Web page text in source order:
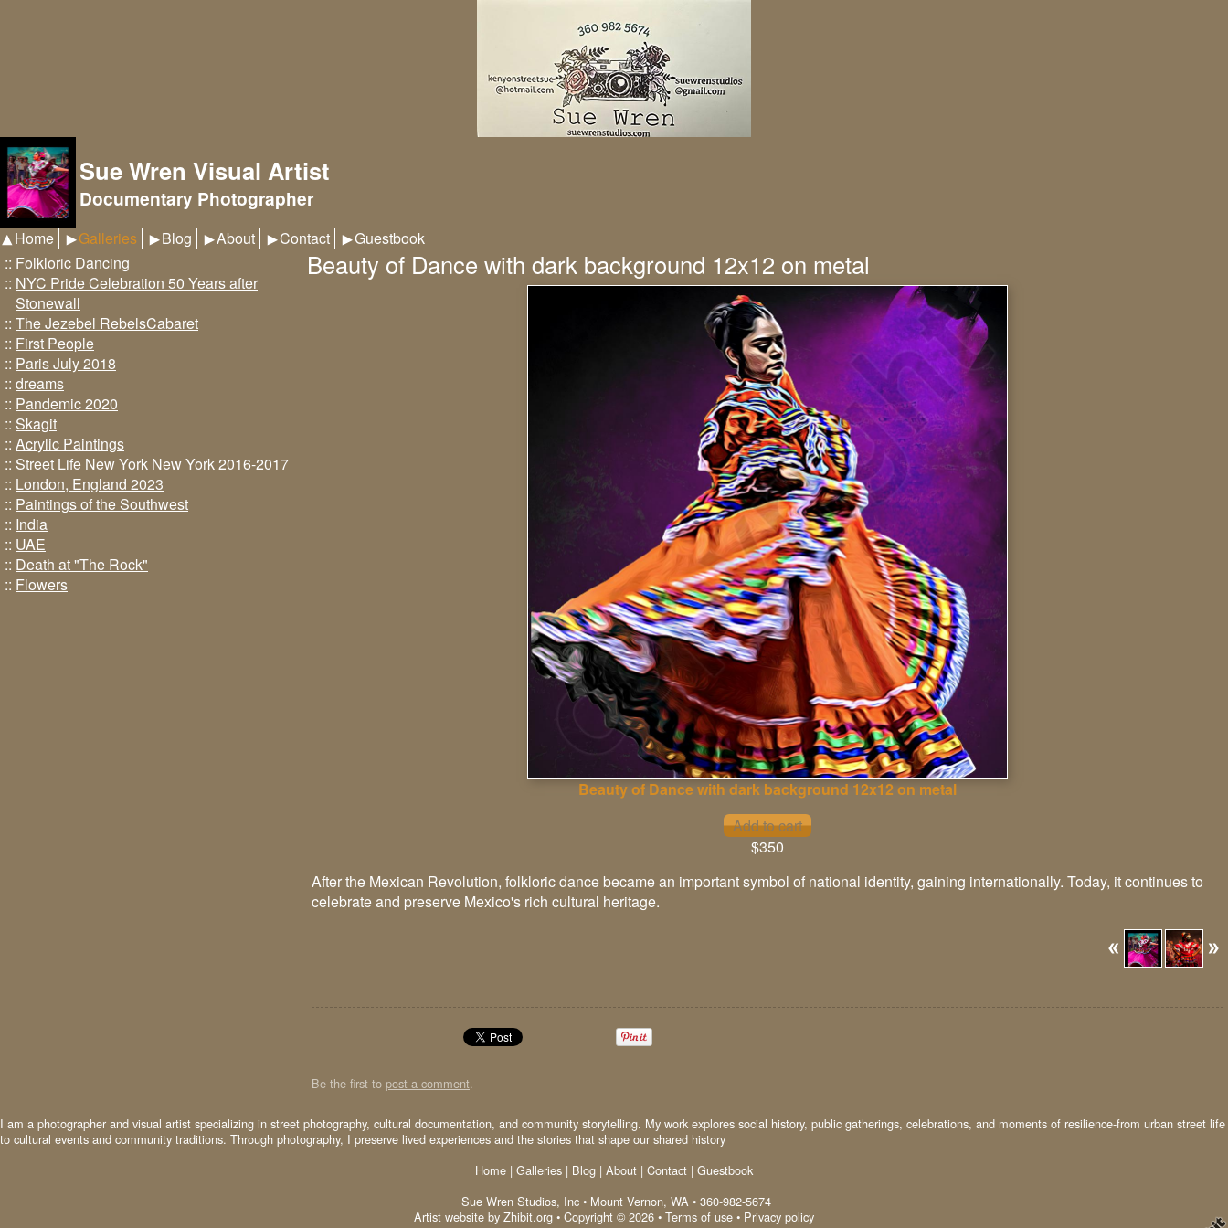
Sue Wren Visual Artist
Documentary Photographer
Home Galleries Blog About Contact
Guestbook
:: Folkloric Dancing
:: NYC Pride Celebration 50 Years after
Stonewall
:: The Jezebel RebelsCabaret
:: First People
:: Paris July 2018
:: dreams
:: Pandemic 2020
:: Skagit
:: Acrylic Paintings
:: Street Life New York New York 2016-2017
:: London, England 2023
:: Paintings of the Southwest
:: India
:: UAE
:: Death at "The Rock"
:: Flowers
Beauty of Dance with dark background 12x12 on metal
Beauty of Dance with dark background 12x12 on metal
$350
After the Mexican Revolution, folkloric dance became an important symbol of national identity, gaining internationally. Today, it continues to
celebrate and preserve Mexico's rich cultural heritage.
Be the first to post a comment.
I am a photographer and visual artist specializing in street photography, cultural documentation, and community storytelling. My work explores social history, public gatherings, celebrations, and moments of resilience-from urban street life
to cultural events and community traditions. Through photography, I preserve lived experiences and the stories that shape our shared history
Home | Galleries | Blog | About | Contact | Guestbook
Sue Wren Studios, Inc• Mount Vernon, WA• 360-982-5674
Artist website by Zhibit.org • Copyright © 2026 • Terms of use • Privacy policy